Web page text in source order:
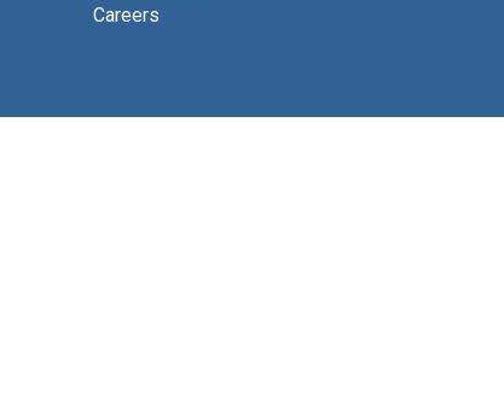
Careers